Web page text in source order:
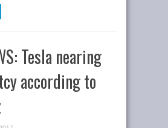
Tesla nearing
according to